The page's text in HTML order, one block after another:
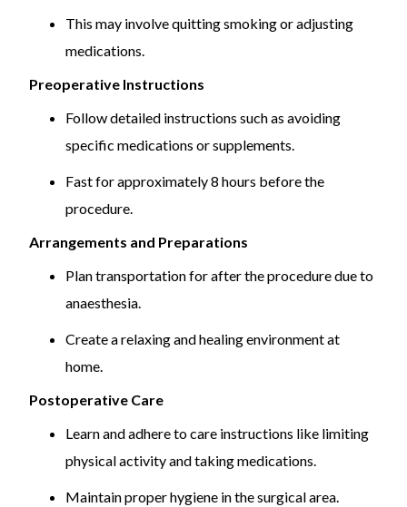
This may involve quitting smoking or adjusting
medications.
Preoperative Instructions
Follow detailed instructions such as avoiding
specific medications or supplements.
Fast for approximately 8 hours before the
procedure.
Arrangements and Preparations
Plan transportation for after the procedure due to
anaesthesia.
Create a relaxing and healing environment at
home.
Postoperative Care
Learn and adhere to care instructions like limiting
physical activity and taking medications.
Maintain proper hygiene in the surgical area.